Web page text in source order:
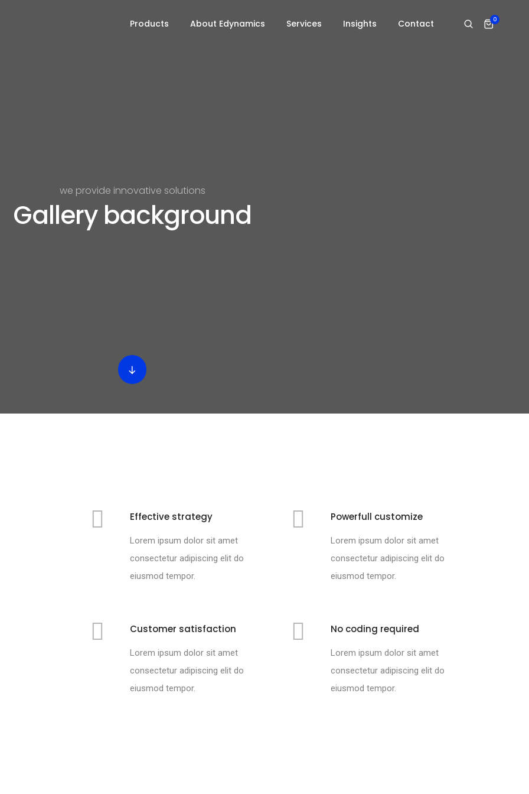
Products About Edynamics Services Insights Contact 0
we provide innovative solutions
Gallery background
Effective strategy
Lorem ipsum dolor sit amet
consectetur adipiscing elit do
eiusmod tempor.
Powerfull customize
Lorem ipsum dolor sit amet
consectetur adipiscing elit do
eiusmod tempor.
Customer satisfaction
Lorem ipsum dolor sit amet
consectetur adipiscing elit do
eiusmod tempor.
No coding required
Lorem ipsum dolor sit amet
consectetur adipiscing elit do
eiusmod tempor.